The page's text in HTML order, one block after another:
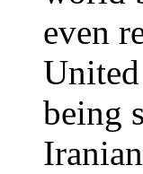
even
United
being